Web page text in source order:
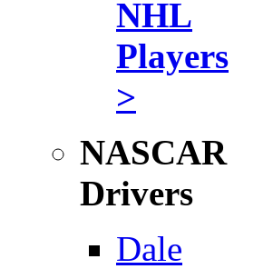
NHL
Players
>
NASCAR
Drivers
Dale